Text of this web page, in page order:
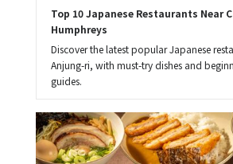
Top 10 Japanese Restaurants Near
Humphreys
Discover the latest popular Japanese
Anjung-ri, with must-try dishes and
guides.